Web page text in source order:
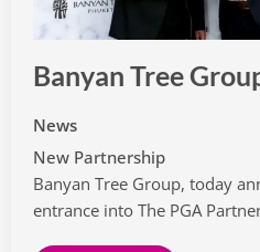
Banyan Tree
News
New Partnership
Banyan Tree Group, today
entrance into The PGA